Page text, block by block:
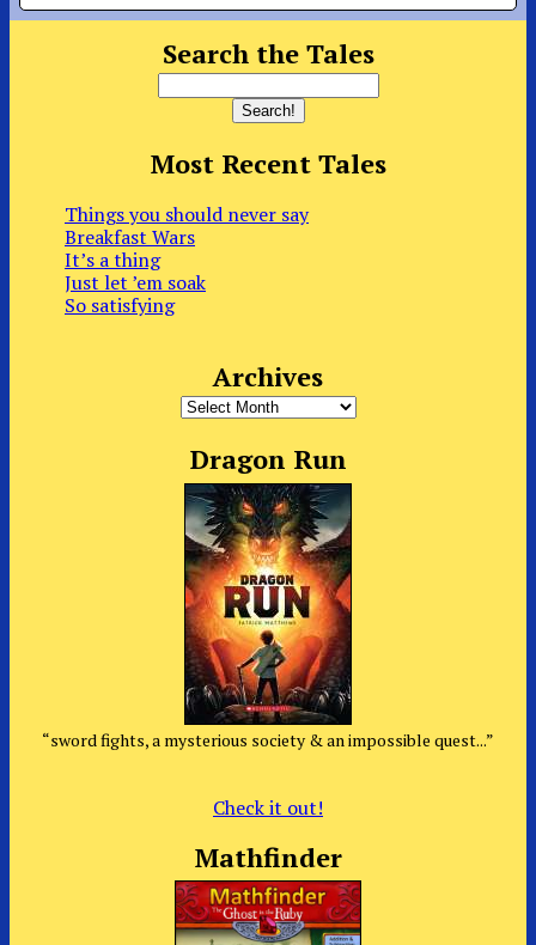
Search the Tales
Most Recent Tales
Things you should never say
Breakfast Wars
It’s a thing
Just let ’em soak
So satisfying
Archives
Archives
Dragon Run
“sword fights, a mysterious society & an impossible quest...”
Check it out!
Mathfinder